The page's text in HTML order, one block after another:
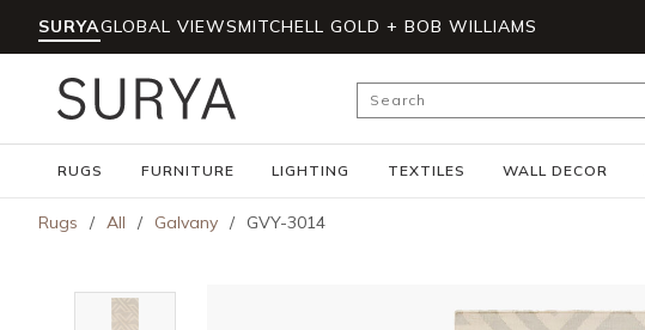
Skip to main content
SURYAGLOBAL VIEWSMITCHELL GOLD + BOB WILLIAMS
Site Search
RUGS FURNITURE LIGHTING TEXTILES WALL DECOR
Rugs / All / Galvany / GVY-3014